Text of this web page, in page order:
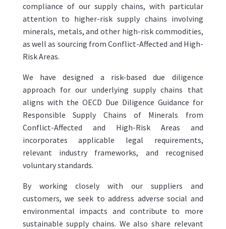
compliance of our supply chains, with particular
attention to higher-risk supply chains involving
minerals, metals, and other high-risk commodities,
as well as sourcing from Conflict-Affected and High-
Risk Areas.
We have designed a risk-based due diligence
approach for our underlying supply chains that
aligns with the OECD Due Diligence Guidance for
Responsible Supply Chains of Minerals from
Conflict-Affected and High-Risk Areas and
incorporates applicable legal requirements,
relevant industry frameworks, and recognised
voluntary standards.
By working closely with our suppliers and
customers, we seek to address adverse social and
environmental impacts and contribute to more
sustainable supply chains. We also share relevant